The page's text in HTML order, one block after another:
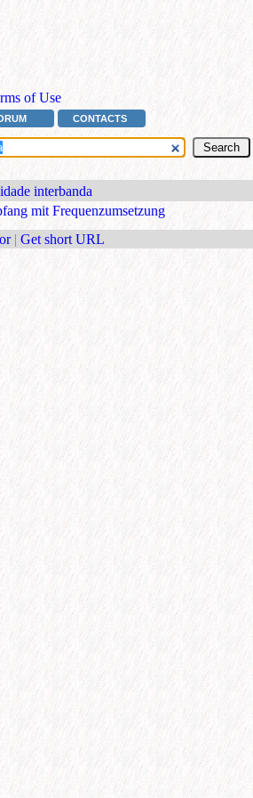
of Use
CONTACTS
interbanda
mit Frequenzumsetzung
| Get short URL